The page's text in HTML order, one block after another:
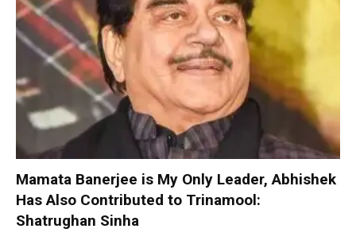
Mamata Banerjee is My Only Leader, Abhishek
Has Also Contributed to Trinamool:
Shatrughan Sinha